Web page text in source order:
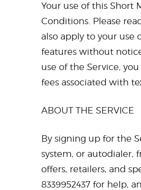
Your use of this Short
Conditions. Please
also apply to your use
features without
use of the Service,
fees associated with
ABOUT THE SERVICE
By signing up for the
system, or autodialer,
offers, retailers, and
8339952437 for help,